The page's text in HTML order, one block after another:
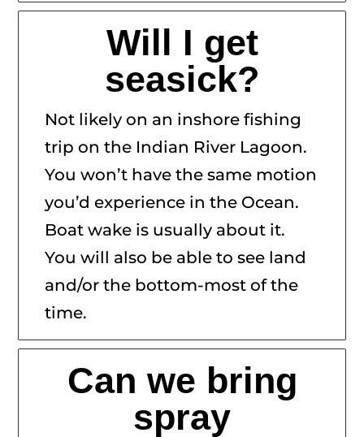
Will I get
seasick?
Not likely on an inshore fishing
trip on the Indian River Lagoon.
You won’t have the same motion
you’d experience in the Ocean.
Boat wake is usually about it.
You will also be able to see land
and/or the bottom-most of the
time.
Can we bring
spray